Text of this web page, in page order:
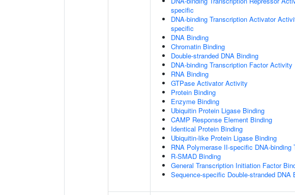
specific
DNA-binding Transcription Activator
specific
DNA Binding
Chromatin Binding
Double-stranded DNA Binding
DNA-binding Transcription Factor Activity
RNA Binding
GTPase Activator Activity
Protein Binding
Enzyme Binding
Ubiquitin Protein Ligase Binding
CAMP Response Element Binding
Identical Protein Binding
Ubiquitin-like Protein Ligase Binding
RNA Polymerase II-specific DNA-binding
R-SMAD Binding
General Transcription Initiation Factor
Sequence-specific Double-stranded DNA